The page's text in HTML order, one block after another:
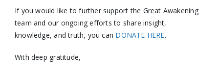
If you would like to further support the Great Awakening
team and our ongoing efforts to share insight,
knowledge, and truth, you can DONATE HERE.
With deep gratitude,